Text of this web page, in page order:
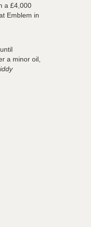
a £4,000
Emblem in
a minor oil,